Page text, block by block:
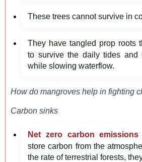
These trees cannot survive in
They have tangled prop roots
to survive the daily tides and
while slowing waterflow.
How do mangroves help in fighting
Carbon sinks
Net zero carbon emissions
store carbon from the
the rate of terrestrial forests,